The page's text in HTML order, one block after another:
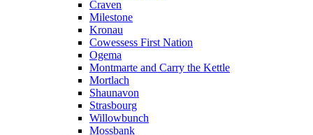
Craven
Milestone
Kronau
Cowessess First Nation
Ogema
Montmarte and Carry the Kettle
Mortlach
Shaunavon
Strasbourg
Willowbunch
Mossbank